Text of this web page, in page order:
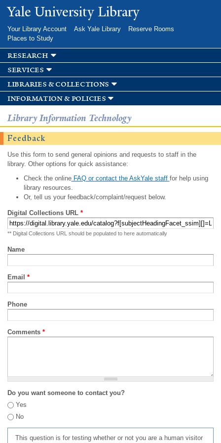
Skip to
main
Yale University Library
Your Library Account Ask Yale Library
Reserve Rooms
Places to Study
research
services
libraries & collections
information & policies
Library Information Technology
Feedback
Use this form to send general opinions and requests to staff in the
library. Other options for quick assistance:
Check the onlineFAQ or contact the AskYale staff for help using
library resources.
Or, tell us your feedback/complaint/request below.
Digital Collections URL *
** Digital Collections URL should be populated to here automatically
Name
Email *
Phone
Comments *
Do you want someone to contact you?
Yes
No
This question is for testing whether or not you are a human visitor